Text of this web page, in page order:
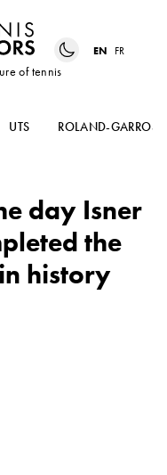
of tennis
EN FR
UTS ROLAND-GARROS
day Isner
the
history